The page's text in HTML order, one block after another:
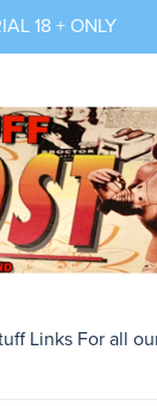
18 + ONLY
Links For all